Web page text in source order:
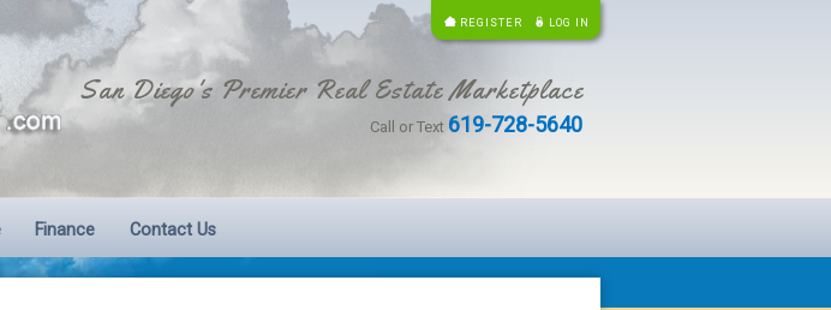
REGISTER LOG IN
San Diego's Premier Real Estate Marketplace
Call or Text 619-728-5640
Finance Contact Us